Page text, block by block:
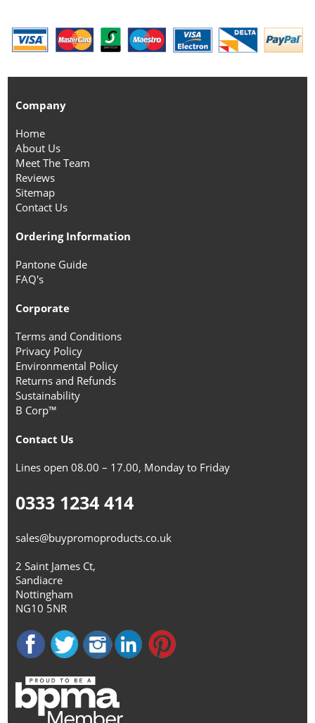
Company
Home
About Us
Meet The Team
Reviews
Sitemap
Contact Us
Ordering Information
Pantone Guide
FAQ's
Corporate
Terms and Conditions
Privacy Policy
Environmental Policy
Returns and Refunds
Sustainability
B Corp™
Contact Us
Lines open 08.00 – 17.00, Monday to Friday
0333 1234 414
sales@buypromoproducts.co.uk
2 Saint James Ct,
Sandiacre
Nottingham
NG10 5NR